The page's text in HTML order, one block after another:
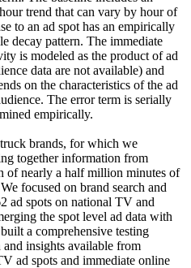
trend that can vary by hour of
to an ad spot has an empirically
decay pattern. The immediate
is modeled as the product of ad
data are not available) and
on the characteristics of the ad
The error term is serially
empirically.
brands, for which we
together information from
of nearly a half million minutes of
focused on brand search and
ad spots on national TV and
the spot level ad data with
a comprehensive testing
insights available from
ad spots and immediate online